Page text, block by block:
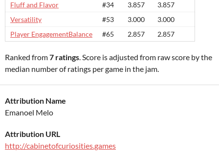
Fluff and Flavor
#34 3.857
3.857
Versatility
#53 3.000
3.000
Player EngagementBalance
#65 2.857 2.857
Ranked from7 ratings. Score is adjusted from raw score by the
median number of ratings per game in the jam.
Attribution Name
Emanoel Melo
Attribution URL
http://cabinetofcuriosities.games